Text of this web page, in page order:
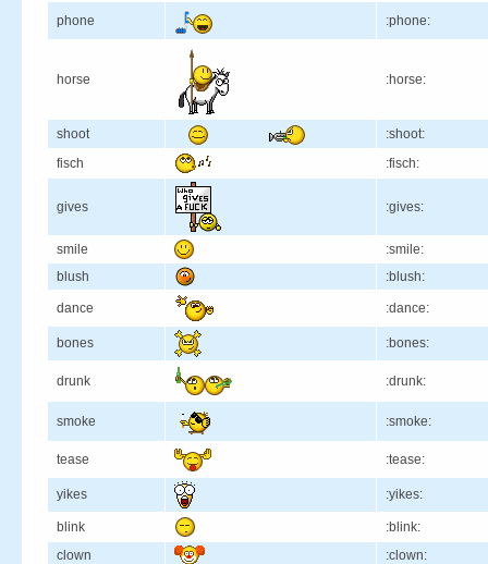
phone :phone:
horse :horse:
shoot
:shoot:
fisch
:fisch:
gives :gives:
smile
:smile:
blush
:blush:
dance :dance:
bones :bones:
drunk :drunk:
smoke :smoke:
tease :tease:
yikes :yikes:
blink
:blink:
clown
:clown: